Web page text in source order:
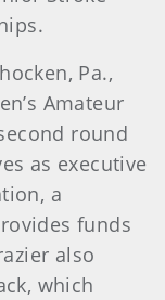
Pa.,
Amateur
round
as executive
a
funds
also
which